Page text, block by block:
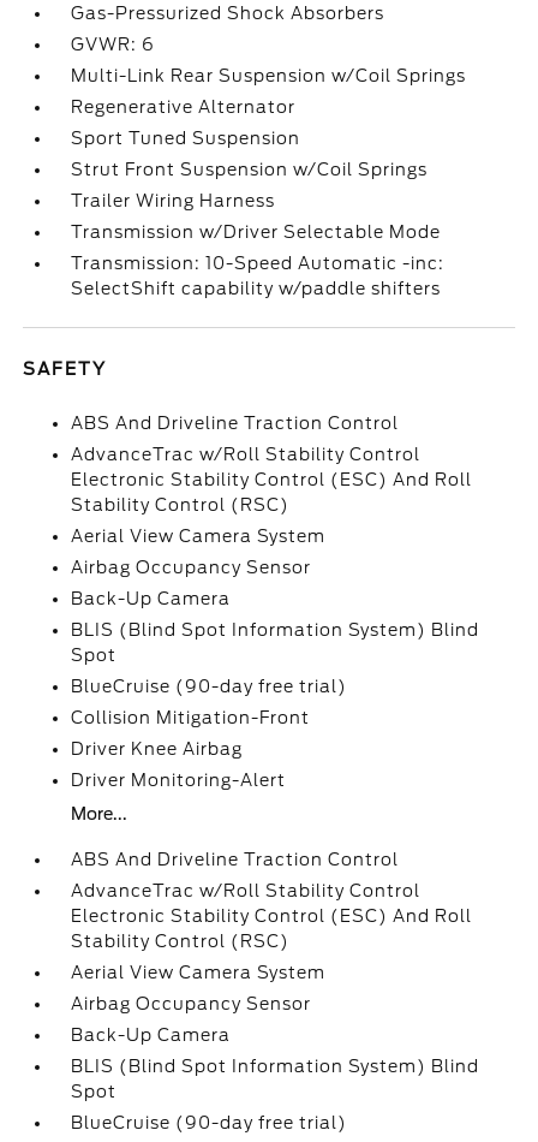
Gas-Pressurized Shock Absorbers
GVWR: 6
Multi-Link Rear Suspension w/Coil Springs
Regenerative Alternator
Sport Tuned Suspension
Strut Front Suspension w/Coil Springs
Trailer Wiring Harness
Transmission w/Driver Selectable Mode
Transmission: 10-Speed Automatic -inc:
SelectShift capability w/paddle shifters
SAFETY
ABS And Driveline Traction Control
AdvanceTrac w/Roll Stability Control
Electronic Stability Control (ESC) And Roll
Stability Control (RSC)
Aerial View Camera System
Airbag Occupancy Sensor
Back-Up Camera
BLIS (Blind Spot Information System) Blind
Spot
BlueCruise (90-day free trial)
Collision Mitigation-Front
Driver Knee Airbag
Driver Monitoring-Alert
More...
ABS And Driveline Traction Control
AdvanceTrac w/Roll Stability Control
Electronic Stability Control (ESC) And Roll
Stability Control (RSC)
Aerial View Camera System
Airbag Occupancy Sensor
Back-Up Camera
BLIS (Blind Spot Information System) Blind
Spot
BlueCruise (90-day free trial)